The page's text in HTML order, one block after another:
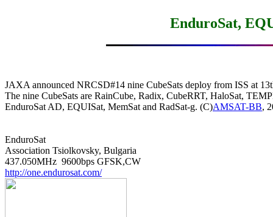
EnduroSat,
JAXA announced NRCSD#14 nine CubeSats deploy from ISS at
The nine CubeSats are RainCube, Radix, CubeRRT, HaloSat,
EnduroSat AD, EQUISat, MemSat and RadSat-g. (C)AMSAT-BB,
EnduroSat
Association Tsiolkovsky, Bulgaria
http://one.endurosat.com/